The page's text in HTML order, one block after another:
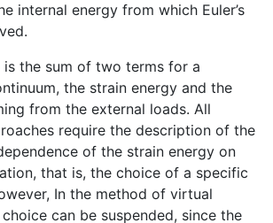
internal energy from which Euler’s
is the sum of two terms for a
the strain energy and the
from the external loads. All
require the description of the
of the strain energy on
that is, the choice of a specific
In the method of virtual
can be suspended, since the